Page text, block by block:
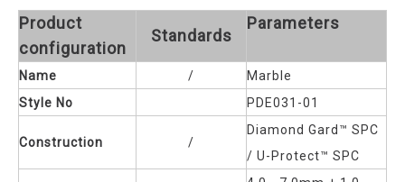
Product
configuration
Standards
Parameters
Name /
Marble
Style No
PDE031-01
Construction /
Diamond Gard™ SPC
/ U-Protect™ SPC